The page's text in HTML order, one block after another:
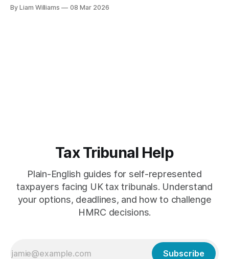
By Liam Williams 08 Mar 2026
Tax Tribunal Help
Plain-English guides for self-represented
taxpayers facing UK tax tribunals. Understand
your options, deadlines, and how to challenge
HMRC decisions.
Subscribe